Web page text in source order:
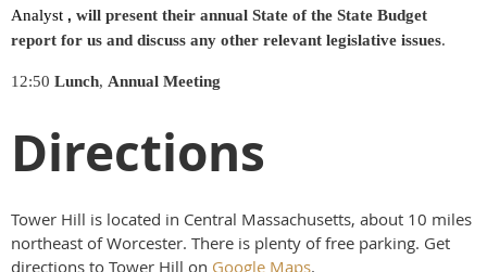
Analyst , will present their annual State of the State Budget
report for us and discuss any other relevant legislative issues.
12:50 Lunch, Annual Meeting
Directions
Tower Hill is located in Central Massachusetts, about 10 miles
northeast of Worcester. There is plenty of free parking. Get
directions to Tower Hill on Google Maps.